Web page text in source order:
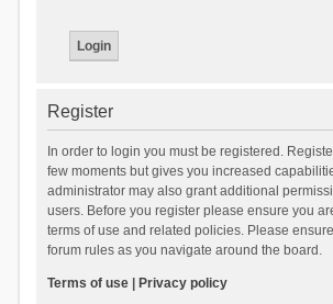
Register
In order to login you must be registered.
few moments but gives you increased
administrator may also grant additional
users. Before you register please ensure you
terms of use and related policies. Please
forum rules as you navigate around the board.
Terms of use| Privacy policy